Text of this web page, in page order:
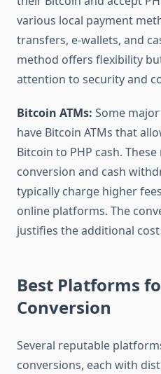
various local payment
transfers, e-wallets, and
method offers flexibility
attention to security and
Bitcoin ATMs: Some
have Bitcoin ATMs that
Bitcoin to PHP cash.
conversion and cash
typically charge higher
online platforms. The
justifies the additional
Best Platforms
Conversion
Several reputable
conversions, each with